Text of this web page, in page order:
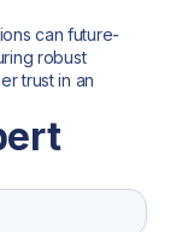
can future-
robust
trust in an